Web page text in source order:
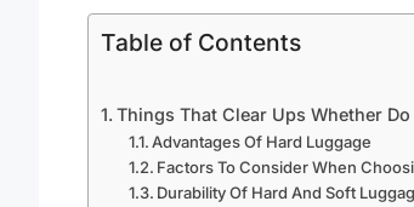
Table of Contents
Things That Clear Ups Whether
Advantages Of Hard Luggage
Factors To Consider When
Durability Of Hard And Soft